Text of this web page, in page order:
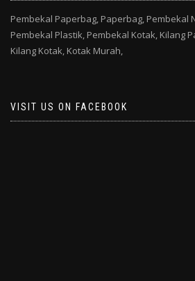
Pembekal Paperbag, Paperbag, Pembekal
Pembekal Plastik, Pembekal Kotak, Kilang
Kilang Kotak, Kotak Murah,
VISIT US ON FACEBOOK